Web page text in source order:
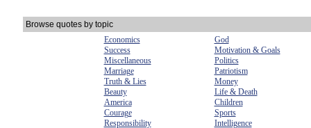
Browse quotes by topic
Economics
God
Success
Motivation & Goals
Miscellaneous
Politics
Marriage
Patriotism
Truth & Lies
Money
Beauty
Life & Death
America
Children
Courage
Sports
Responsibility
Intelligence